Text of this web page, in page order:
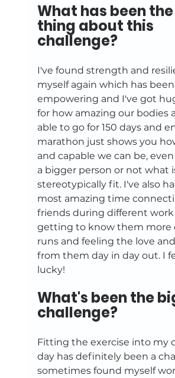
What has been
thing about this
challenge?
I've found strength and
myself again which has
empowering and I've got
for how amazing our bodies
able to go for 150 days and
marathon just shows you
and capable we can be,
a bigger person or not what
stereotypically fit. I've also
most amazing time
friends during different work
getting to know them more
runs and feeling the love
from them day in day out. I
lucky!
What's been the
challenge?
Fitting the exercise into my
day has definitely been a
sometimes found myself